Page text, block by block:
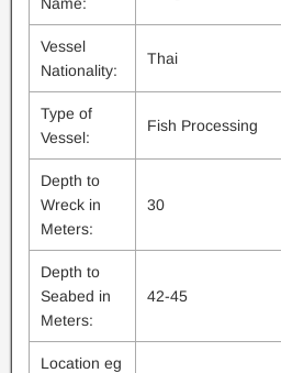
Vessel
Nationality:
Thai
Type of
Vessel:
Fish Processing
Depth to
Wreck in
Meters:
30
Depth to
Seabed in
Meters:
42-45
Location eg